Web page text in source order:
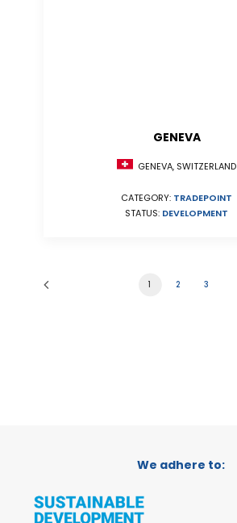
GENEVA
GENEVA, SWITZERLAND
CATEGORY: TRADEPOINT
STATUS: DEVELOPMENT
1 2 3
We adhere to: